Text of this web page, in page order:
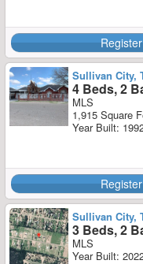
Sullivan City,
4 Beds, 2
MLS
1,915 Square
Year Built:
Sullivan City,
3 Beds, 2
MLS
Year Built: